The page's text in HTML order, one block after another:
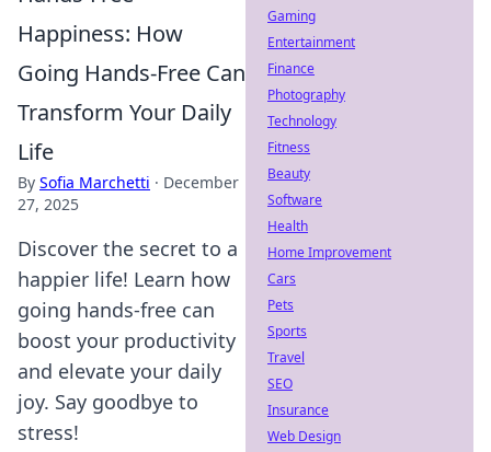
Happiness: How
Going Hands-Free Can
Transform Your Daily
Life
By Sofia Marchetti · December
27, 2025
Discover the secret to a
happier life! Learn how
going hands-free can
boost your productivity
and elevate your daily
joy. Say goodbye to
stress!
Gaming
Entertainment
Finance
Photography
Technology
Fitness
Beauty
Software
Health
Home Improvement
Cars
Pets
Sports
Travel
SEO
Insurance
Web Design